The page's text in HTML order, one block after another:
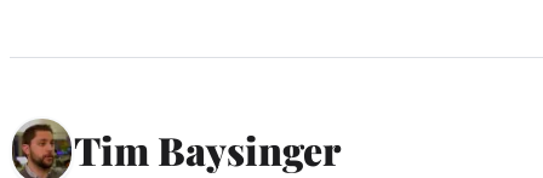
Tim Baysinger